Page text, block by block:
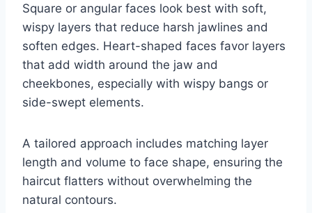
Square or angular faces look best with soft,
wispy layers that reduce harsh jawlines and
soften edges. Heart-shaped faces favor layers
that add width around the jaw and
cheekbones, especially with wispy bangs or
side-swept elements.
A tailored approach includes matching layer
length and volume to face shape, ensuring the
haircut flatters without overwhelming the
natural contours.